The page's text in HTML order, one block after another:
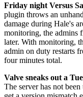
Friday night Versus
plugin throws an
damage during Hale's
monitoring, the admins
later. With monitoring,
admin on duty restarts
four minutes total.
Valve sneaks out a
The server has not